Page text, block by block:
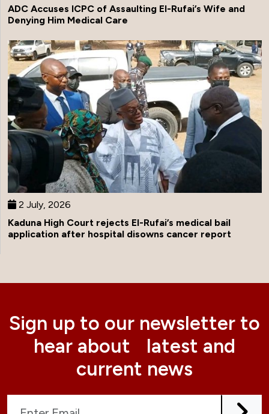
ADC Accuses ICPC of Assaulting El-Rufai’s Wife and
Denying Him Medical Care
2 July, 2026
Kaduna High Court rejects El-Rufai’s medical bail
application after hospital disowns cancer report
Sign up to our newsletter to
hear about latest and
current news